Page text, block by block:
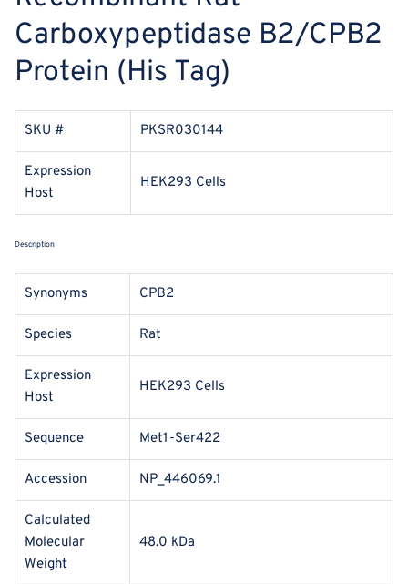
Carboxypeptidase B2/CPB2
Protein (His Tag)
SKU # PKSR030144
Expression
Host
HEK293 Cells
Description
Synonyms CPB2
Species Rat
Expression
Host
HEK293 Cells
Sequence Met1-Ser422
Accession NP_446069.1
Calculated
Molecular
Weight
48.0 kDa